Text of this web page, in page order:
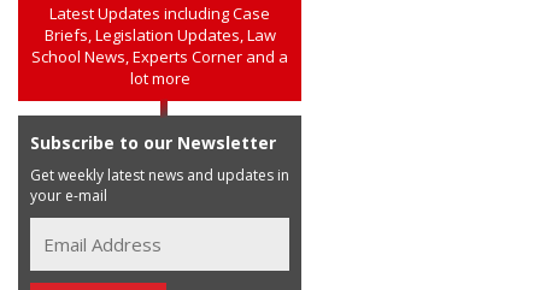
Latest Updates including Case
Briefs, Legislation Updates, Law
School News, Experts Corner and a
lot more
Subscribe to our Newsletter
Get weekly latest news and updates in
your e-mail